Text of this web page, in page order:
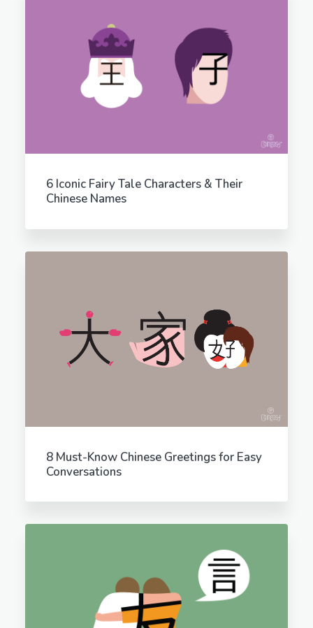
6 Iconic Fairy Tale Characters & Their
Chinese Names
8 Must-Know Chinese Greetings for Easy
Conversations